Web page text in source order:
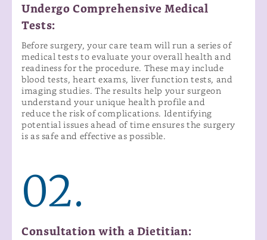
Undergo Comprehensive Medical
Tests:
Before surgery, your care team will run a series of
medical tests to evaluate your overall health and
readiness for the procedure. These may include
blood tests, heart exams, liver function tests, and
imaging studies. The results help your surgeon
understand your unique health profile and
reduce the risk of complications. Identifying
potential issues ahead of time ensures the surgery
is as safe and effective as possible.
02.
Consultation with a Dietitian: